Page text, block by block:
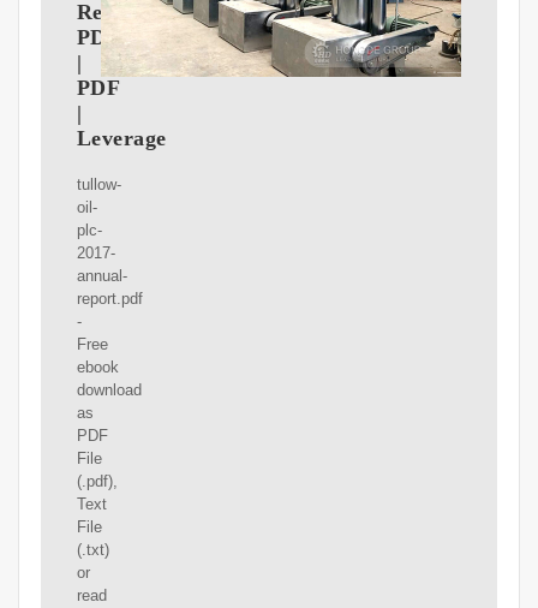
Report
PDF
|
PDF
|
Leverage
tullow-
oil-
plc-
2017-
annual-
report.pdf
-
Free
ebook
download
as
PDF
File
(.pdf),
Text
File
(.txt)
or
read